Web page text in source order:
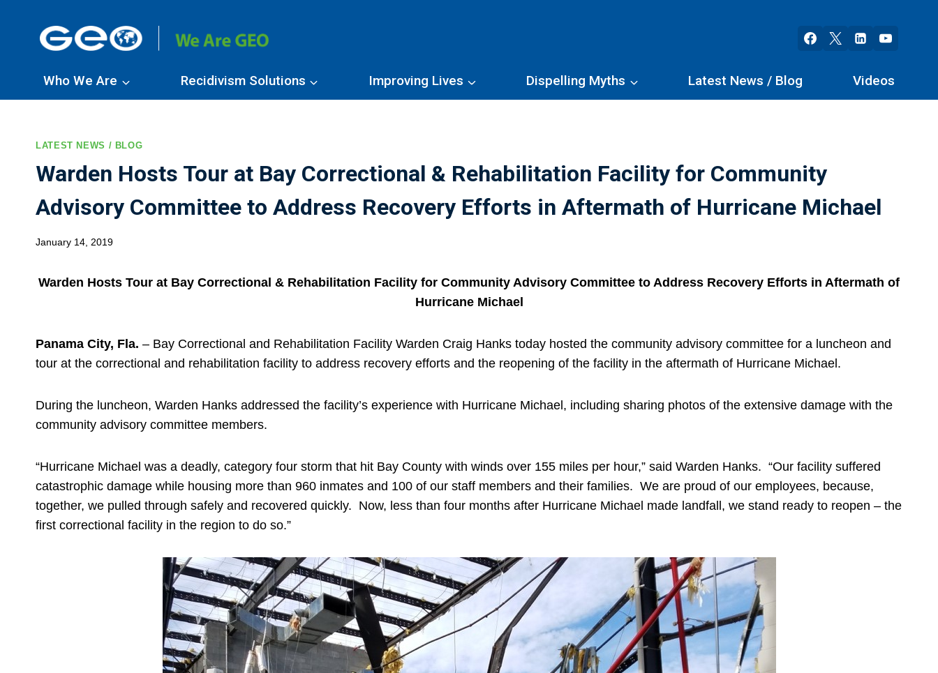
Who We Are Recidivism Solutions Improving Lives Dispelling Myths Latest News / Blog Videos
LATEST NEWS / BLOG
Warden Hosts Tour at Bay Correctional & Rehabilitation Facility for Community
Advisory Committee to Address Recovery Efforts in Aftermath of Hurricane Michael
January 14, 2019
Warden Hosts Tour at Bay Correctional & Rehabilitation Facility for Community Advisory Committee to Address Recovery Efforts in Aftermath of
Hurricane Michael
Panama City, Fla. – Bay Correctional and Rehabilitation Facility Warden Craig Hanks today hosted the community advisory committee for a luncheon and
tour at the correctional and rehabilitation facility to address recovery efforts and the reopening of the facility in the aftermath of Hurricane Michael.
During the luncheon, Warden Hanks addressed the facility’s experience with Hurricane Michael, including sharing photos of the extensive damage with the
community advisory committee members.
“Hurricane Michael was a deadly, category four storm that hit Bay County with winds over 155 miles per hour,” said Warden Hanks. “Our facility suffered
catastrophic damage while housing more than 960 inmates and 100 of our staff members and their families. We are proud of our employees, because,
together, we pulled through safely and recovered quickly. Now, less than four months after Hurricane Michael made landfall, we stand ready to reopen – the
first correctional facility in the region to do so.”